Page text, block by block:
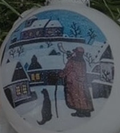
Strictly necessary
used properly
Name